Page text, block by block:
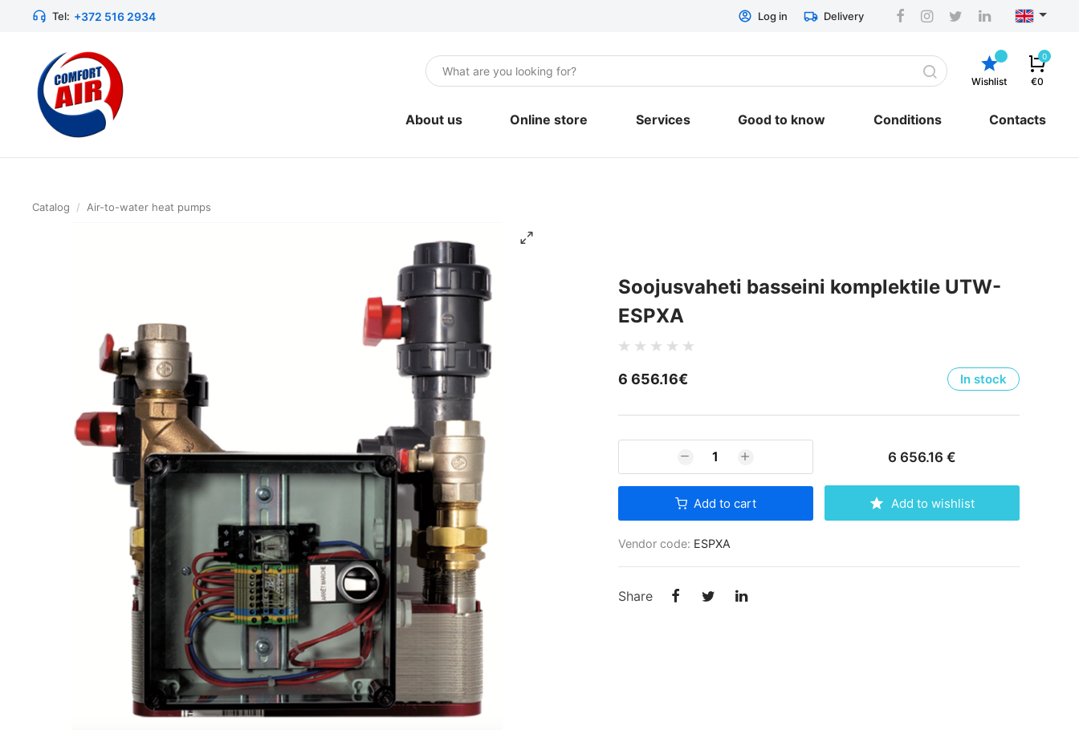
Tel: +372 516 2934 Log in Delivery
Wishlist
0
€0
About us Online store
Geothermal heat pumps
Portable Air Conditioners
Boilers and storage tanks
Mounting materials
Ventilation equipment
Services Good to know Conditions
ESTO hire-purchase
Contacts
Catalog / Air-to-water heat pumps
Soojusvaheti basseini komplektile UTW-
ESPXA
6 656.16€ In stock
6 656.16 €
Add to cart Add to wishlist
Vendor code: ESPXA
Share